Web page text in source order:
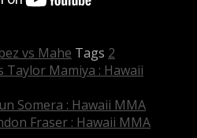
vs Mahe Tags 2
Taylor Mamiya : Hawaii
Somera : Hawaii MMA
Fraser : Hawaii MMA